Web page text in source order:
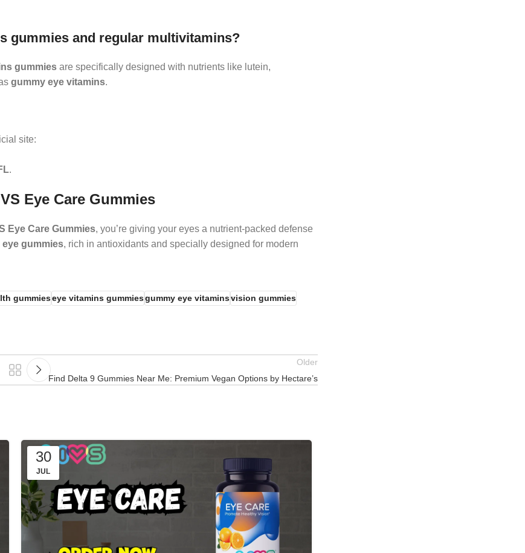
gummies and regular multivitamins?
gummies are specifically designed with nutrients like lutein,
gummy eye vitamins.
site:
.
Eye Care Gummies
Eye Care Gummies, you’re giving your eyes a nutrient-packed defense
eye gummies, rich in antioxidants and specially designed for modern
gummieseye vitamins gummiesgummy eye vitaminsvision gummies
Older
Find Delta 9 Gummies Near Me: Premium Vegan Options by Hectare’s
30
JUL